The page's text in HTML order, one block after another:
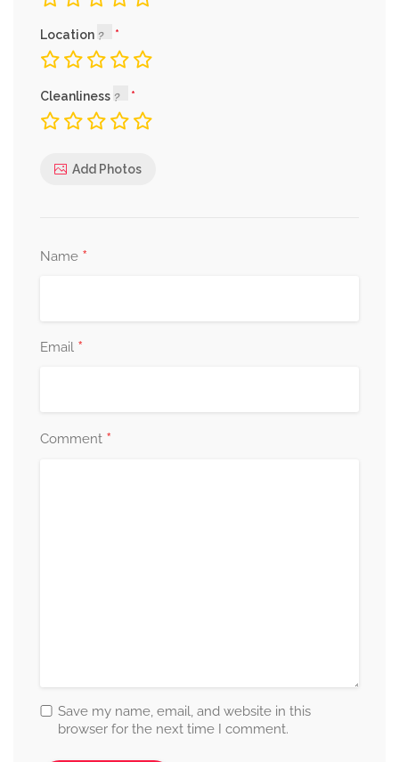
Location
Cleanliness
Add Photos
Name *
Email *
Comment *
Save my name, email, and website in this
browser for the next time I comment.